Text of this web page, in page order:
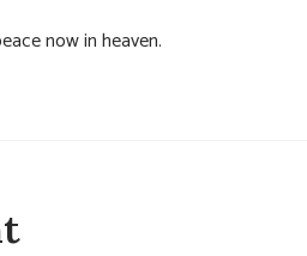
now in heaven.